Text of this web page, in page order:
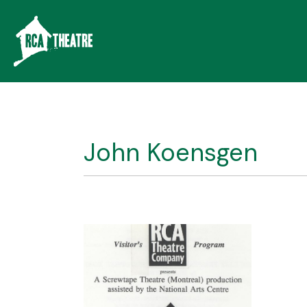
John Koensgen